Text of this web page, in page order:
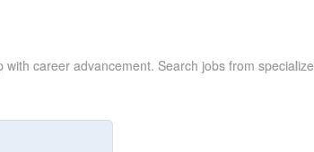
career advancement. Search jobs from